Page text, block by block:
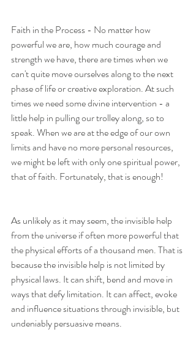
Faith in the Process - No matter how
powerful we are, how much courage and
strength we have, there are times when we
can't quite move ourselves along to the next
phase of life or creative exploration. At such
times we need some divine intervention - a
little help in pulling our trolley along, so to
speak. When we are at the edge of our own
limits and have no more personal resources,
we might be left with only one spiritual power,
that of faith. Fortunately, that is enough!
As unlikely as it may seem, the invisible help
from the universe if often more powerful that
the physical efforts of a thousand men. That is
because the invisible help is not limited by
physical laws. It can shift, bend and move in
ways that defy limitation. It can affect, evoke
and influence situations through invisible, but
undeniably persuasive means.